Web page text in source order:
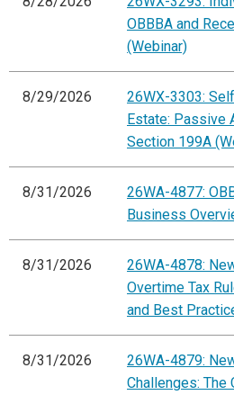
OBBBA and
(Webinar)
8/29/2026
26WX-3303:
Estate: Passive
Section 199A
8/31/2026
26WA-4877:
Business
8/31/2026
26WA-4878:
Overtime Tax
and Best
8/31/2026
26WA-4879:
Challenges: The